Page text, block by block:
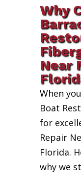
Why
Near
When
Boat
for
Repair
Florida.
why we